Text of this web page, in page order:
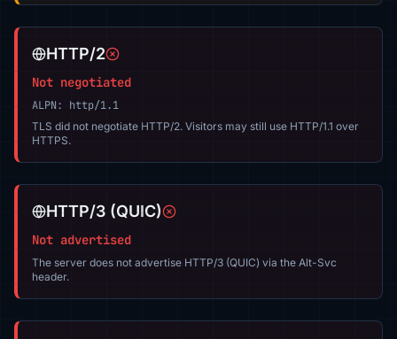
HTTP/2
Not negotiated
ALPN: http/1.1
TLS did not negotiate HTTP/2. Visitors may still use HTTP/1.1 over
HTTPS.
HTTP/3 (QUIC)
Not advertised
The server does not advertise HTTP/3 (QUIC) via the Alt-Svc
header.